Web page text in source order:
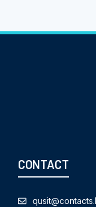
CONTACT